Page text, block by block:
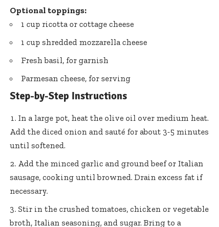
Optional toppings:
1 cup ricotta or cottage cheese
1 cup shredded mozzarella cheese
Fresh basil, for garnish
Parmesan cheese, for serving
Step-by-Step Instructions
In a large pot, heat the olive oil over medium heat.
Add the diced onion and sauté for about 3-5 minutes
until softened.
Add the minced garlic and ground beef or Italian
sausage, cooking until browned. Drain excess fat if
necessary.
Stir in the crushed tomatoes, chicken or vegetable
broth, Italian seasoning, and sugar. Bring to a